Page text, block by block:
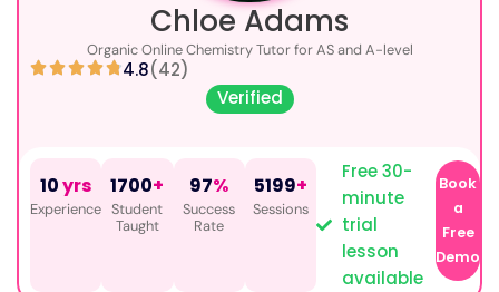
Chloe Adams
Organic Online Chemistry Tutor for AS and A-level
4.8(42)
Verified
10yrs
Experience
1700+
Student
Taught
97%
Success
Rate
5199+
Sessions
Free 30-
minute
trial
lesson
available
Book
a
Free
Demo